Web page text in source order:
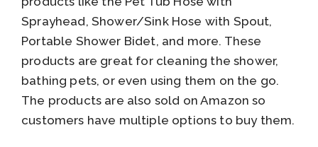
Sprayhead, Shower/Sink Hose with Spout,
Portable Shower Bidet, and more. These
products are great for cleaning the shower,
bathing pets, or even using them on the go.
The products are also sold on Amazon so
customers have multiple options to buy them.